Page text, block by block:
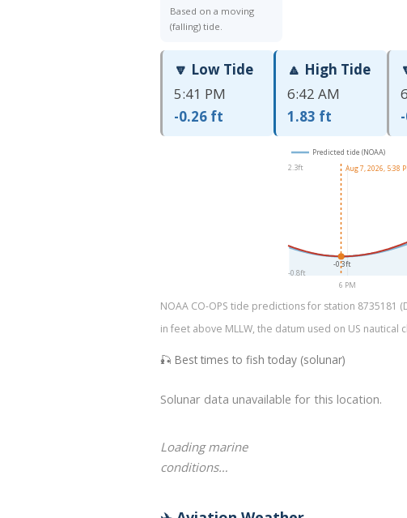
Based on a moving
(falling) tide.
🔽 Low Tide
5:41 PM
-0.26 ft
🔼 High Tide
6:42 AM
1.83 ft
6 PM
-0.3ft
Aug 7, 2026, 5:38
Predicted tide (NOAA)
2.3ft
-0.8ft
NOAA CO-OPS tide predictions for station 8735181
in feet above MLLW, the datum used on US
🎣 Best times to fish today (solunar)
Solunar data unavailable for this location.
Loading marine
conditions…